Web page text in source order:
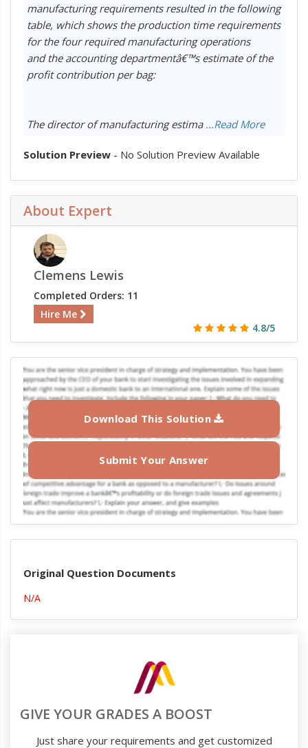
manufacturing requirements resulted in the following
table, which shows the production time requirements
for the four required manufacturing operations
and the accounting departmentâ€™s estimate of the
profit contribution per bag:
The director of manufacturing estima ...Read More
Solution Preview- No Solution Preview Available
About Expert
Clemens Lewis
Completed Orders: 11
Hire Me
4.8/5
Download This Solution
Submit Your Answer
Original Question Documents
N/A
GIVE YOUR GRADES A BOOST
Just share your requirements and get customized